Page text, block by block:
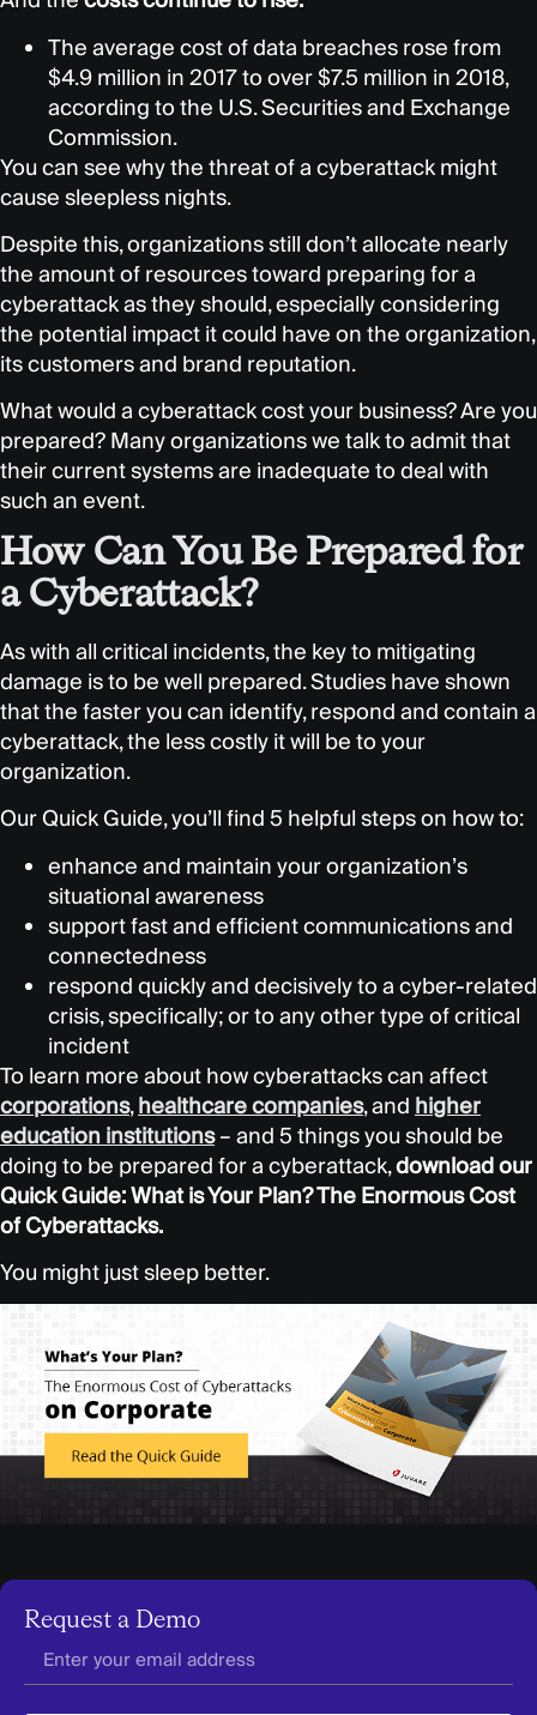
The average cost of data breaches rose from
$4.9 million in 2017 to over $7.5 million in 2018,
according to the U.S. Securities and Exchange
Commission.
You can see why the threat of a cyberattack might
cause sleepless nights.
Despite this, organizations still don’t allocate nearly
the amount of resources toward preparing for a
cyberattack as they should, especially considering
the potential impact it could have on the organization,
its customers and brand reputation.
What would a cyberattack cost your business? Are you
prepared? Many organizations we talk to admit that
their current systems are inadequate to deal with
such an event.
How Can You Be Prepared for
a Cyberattack?
As with all critical incidents, the key to mitigating
damage is to be well prepared. Studies have shown
that the faster you can identify, respond and contain a
cyberattack, the less costly it will be to your
organization.
Our Quick Guide, you’ll find 5 helpful steps on how to:
enhance and maintain your organization’s
situational awareness
support fast and efficient communications and
connectedness
respond quickly and decisively to a cyber-related
crisis, specifically; or to any other type of critical
incident
To learn more about how cyberattacks can affect
corporations,healthcarecompanies, and higher
education institutions– and 5 things you should be
doing to be prepared for a cyberattack,download our
Quick Guide: What is Your Plan? The Enormous Cost
of Cyberattacks.
You might just sleep better.
Request a Demo